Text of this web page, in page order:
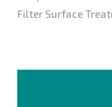
Filter Surface